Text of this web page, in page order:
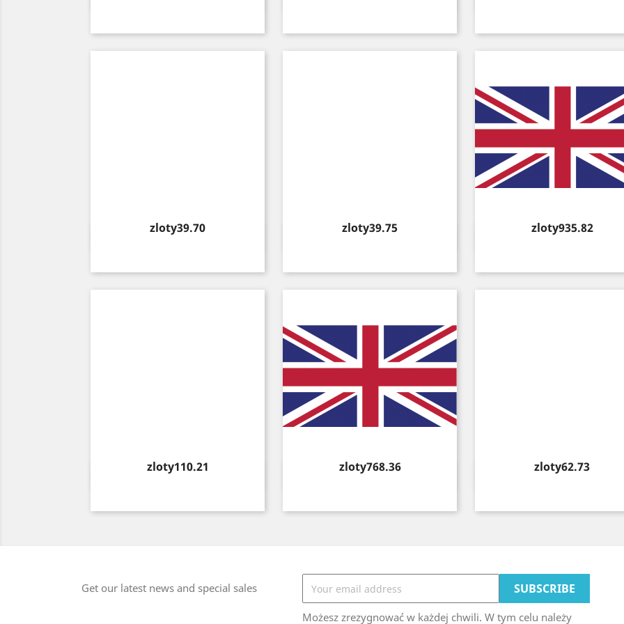
Price
zloty39.70
Quick view
Price
zloty39.75
Quick view
Price
zloty935.82
Quick view
Price
zloty110.21
Quick view
Price
zloty768.36
Quick view
Price
zloty62.73
Quick view
Get our latest news and special sales
Możesz zrezygnować w każdej chwili. W tym celu należy